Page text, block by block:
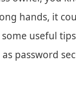
hands, it
useful
password